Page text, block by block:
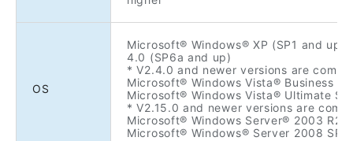
OS
Microsoft® Windows® XP (SP1 and
4.0 (SP6a and up)
* V2.4.0 and newer versions are
Microsoft® Windows Vista® Business
Microsoft® Windows Vista® Ultimate
* V2.15.0 and newer versions are
Microsoft® Windows Server® 2003 R2
Microsoft® Windows® Server 2008